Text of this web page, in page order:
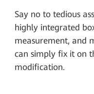
Say no to tedious
highly integrated
measurement, and
can simply fix it on
modification.